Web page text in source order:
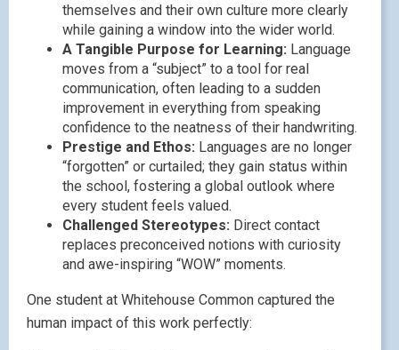
themselves and their own culture more clearly
while gaining a window into the wider world.
A Tangible Purpose for Learning: Language
moves from a “subject” to a tool for real
communication, often leading to a sudden
improvement in everything from speaking
confidence to the neatness of their handwriting.
Prestige and Ethos: Languages are no longer
“forgotten” or curtailed; they gain status within
the school, fostering a global outlook where
every student feels valued.
Challenged Stereotypes: Direct contact
replaces preconceived notions with curiosity
and awe-inspiring “WOW” moments.
One student at Whitehouse Common captured the
human impact of this work perfectly: